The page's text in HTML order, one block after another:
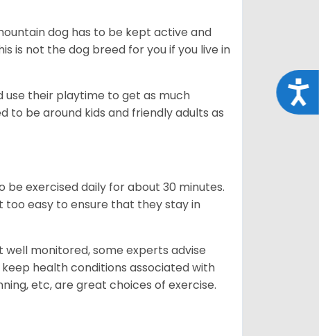
dog has to be kept active and
is not the dog breed for you if you live in
use their playtime to get as much
to be around kids and friendly adults as
exercised daily for about 30 minutes.
too easy to ensure that they stay in
monitored, some experts advise
health conditions associated with
etc, are great choices of exercise.